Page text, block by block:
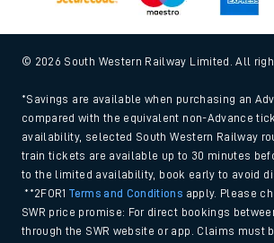
© 2026 South Western Railway Limited. All
*Savings are available when purchasing an
compared with the equivalent non-Advance
availability, selected South Western Railway
train tickets are available up to 30 minutes
to the limited availability, book early to avoid
**2FOR1Terms and Conditions apply. Please
SWR price promise: For direct bookings
through the SWR website or app. Claims must